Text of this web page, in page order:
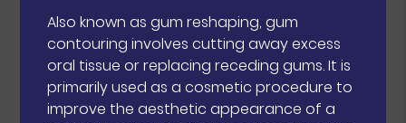
Also known as gum reshaping, gum
contouring involves cutting away excess
oral tissue or replacing receding gums. It is
primarily used as a cosmetic procedure to
improve the aesthetic appearance of a